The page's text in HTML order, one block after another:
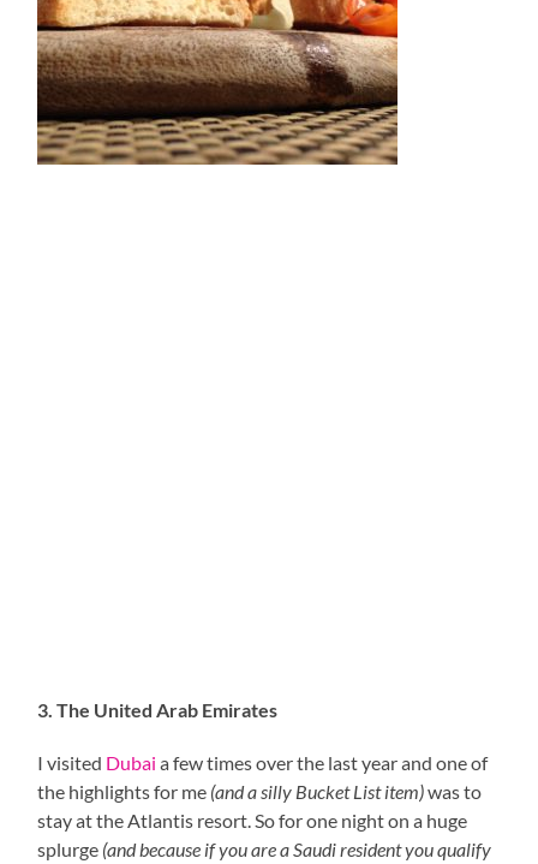
3. The United Arab Emirates
I visited Dubai a few times over the last year and one of
the highlights for me (and a silly Bucket List item)was to
stay at the Atlantis resort. So for one night on a huge
splurge (and because if you are a Saudi resident you qualify